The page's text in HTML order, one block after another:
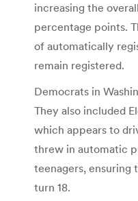
increasing the
percentage points.
of automatically
remain registered.
Democrats in
They also included
which appears to
threw in automatic
teenagers, ensuring
turn 18.